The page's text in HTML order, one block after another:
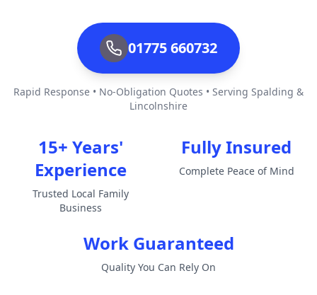
01775 660732
Rapid Response • No-Obligation Quotes • Serving Spalding &
Lincolnshire
15+ Years'
Experience
Trusted Local Family
Business
Fully Insured
Complete Peace of Mind
Work Guaranteed
Quality You Can Rely On